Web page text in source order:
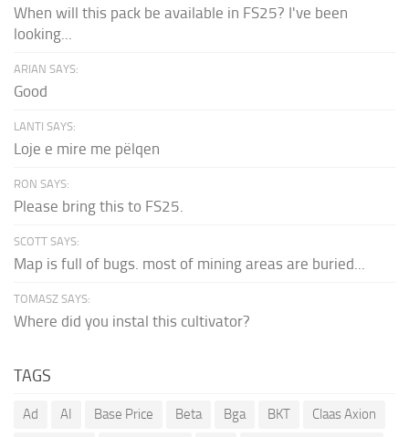
When will this pack be available in FS25? I've been
looking...
ARIAN SAYS:
Good
LANTI SAYS:
Loje e mire me pëlqen
RON SAYS:
Please bring this to FS25.
SCOTT SAYS:
Map is full of bugs. most of mining areas are buried...
TOMASZ SAYS:
Where did you instal this cultivator?
TAGS
Ad AI Base Price Beta Bga BKT
Claas Axion